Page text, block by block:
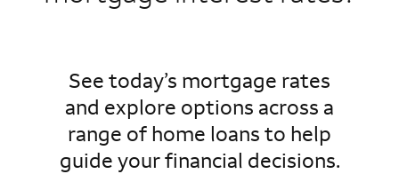
See today’s mortgage rates
and explore options across a
range of home loans to help
guide your financial decisions.